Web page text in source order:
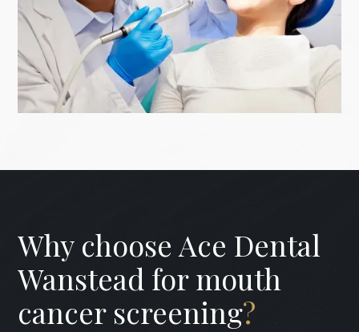
Why choose Ace Dental
Wanstead for mouth
cancer screening?